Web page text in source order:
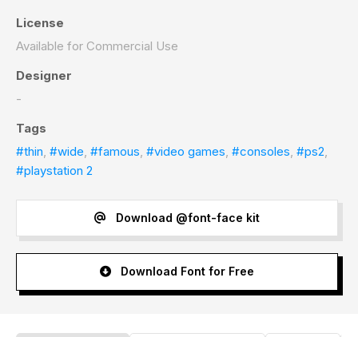
License
Available for Commercial Use
Designer
-
Tags
#thin, #wide, #famous, #video games, #consoles, #ps2,
#playstation 2
Download @font-face kit
Download Font for Free